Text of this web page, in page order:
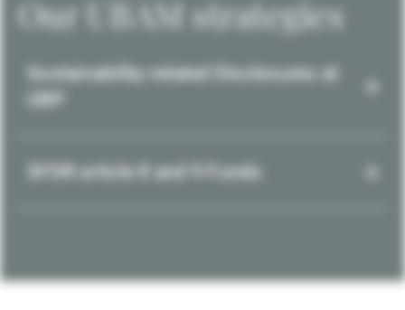
Our UBAM strategies
Sustainability-related Disclosures at
SFDR article 8 and 9 Funds